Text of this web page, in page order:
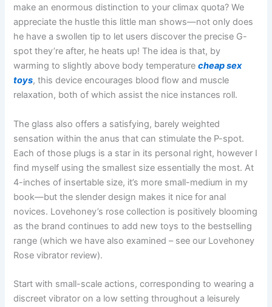
make an enormous distinction to your climax quota? We
appreciate the hustle this little man shows—not only does
he have a swollen tip to let users discover the precise G-
spot they’re after, he heats up! The idea is that, by
warming to slightly above body temperaturecheap sex
toys, this device encourages blood flow and muscle
relaxation, both of which assist the nice instances roll.
The glass also offers a satisfying, barely weighted
sensation within the anus that can stimulate the P-spot.
Each of those plugs is a star in its personal right, however I
find myself using the smallest size essentially the most. At
4-inches of insertable size, it’s more small-medium in my
book—but the slender design makes it nice for anal
novices. Lovehoney’s rose collection is positively blooming
as the brand continues to add new toys to the bestselling
range (which we have also examined – see our Lovehoney
Rose vibrator review).
Start with small-scale actions, corresponding to wearing a
discreet vibrator on a low setting throughout a leisurely